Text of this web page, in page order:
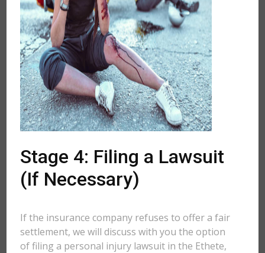
Stage 4: Filing a Lawsuit
(If Necessary)
If the insurance company refuses to offer a fair
settlement, we will discuss with you the option
of filing a personal injury lawsuit in the Ethete,